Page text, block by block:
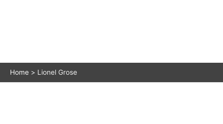
Home Lionel Grose